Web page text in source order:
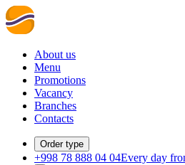
About us
Menu
Promotions
Vacancy
Branches
Contacts
Order type
+998 78 888 04 04Every day